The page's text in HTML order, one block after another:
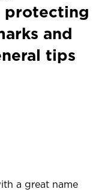
protecting
and
tips
a great name